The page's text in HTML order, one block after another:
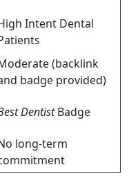
Intent Dental
(backlink
badge provided)
DentistBadge
long-term